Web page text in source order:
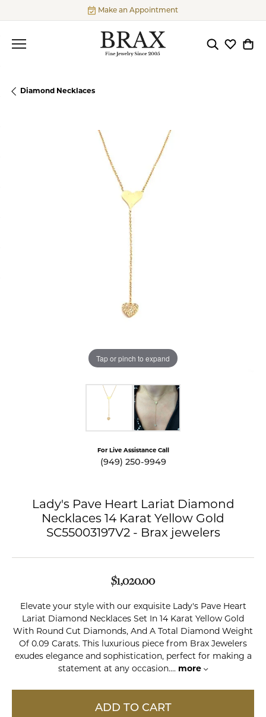
Make an Appointment
ToggleToggle
Diamond Necklaces
Tap or pinch to expand
For Live Assistance Call
(949) 250-9949
Lady's Pave Heart Lariat Diamond
Necklaces 14 Karat Yellow Gold
SC55003197V2 - Brax jewelers
$1,020.00
Elevate your style with our exquisite Lady's Pave Heart
Lariat Diamond Necklaces Set In 14 Karat Yellow Gold
With Round Cut Diamonds, And A Total Diamond Weight
Of 0.09 Carats. This luxurious piece from Brax Jewelers
exudes elegance and sophistication, perfect for making a
statement at any occasion.... more
ADD TO CART